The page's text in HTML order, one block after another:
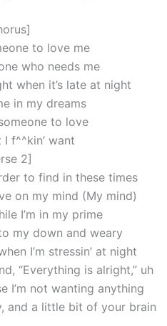
to love me
who needs me
when it’s late at night
in my dreams
to love
I f^^kin’ want
2]
to find in these times
on my mind (My mind)
I’m in my prime
my down and weary
I’m stressin’ at night
“Everything is alright,” uh
I’m not wanting anything
and a little bit of your brain